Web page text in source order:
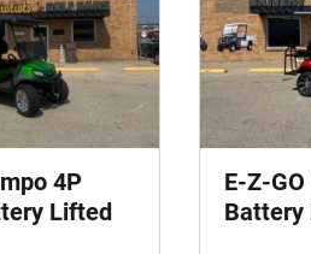
4P
Lifted
E-Z-
Battery